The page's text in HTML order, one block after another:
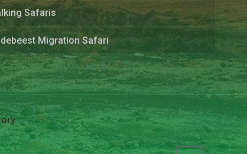
Safaris
Migration Safari